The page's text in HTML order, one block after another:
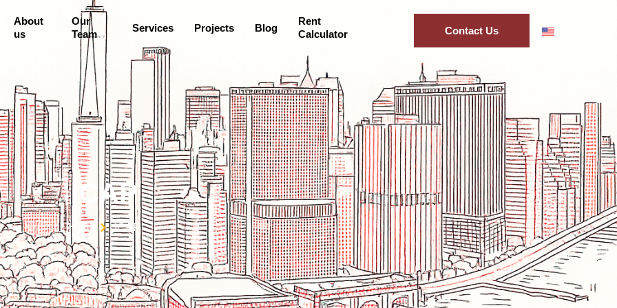
About
us
Our
Team
Services Projects Blog
Rent
Calculator
Contact Us
ICAP
Home ICAP